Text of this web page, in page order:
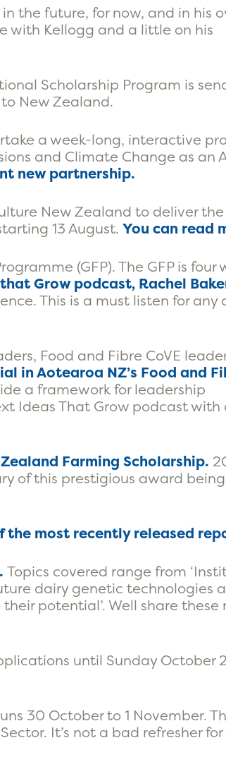
the future, for now, and in his
with Kellogg and a little on his
Scholarship Program is
New Zealand.
a week-long, interactive
and Climate Change as an
new partnership.
New Zealand to deliver
13 August. You can read
(GFP). The GFP is four
Grow podcast, Rachel
This is a must listen for any
Food and Fibre CoVE
in Aotearoa NZ’s Food and
a framework for leadership
Ideas That Grow podcast with
Farming Scholarship.
of this prestigious award
the most recently released
Topics covered range from
dairy genetic technologies
potential’. Well share these
until Sunday October
30 October to 1 November.
It’s not a bad refresher for